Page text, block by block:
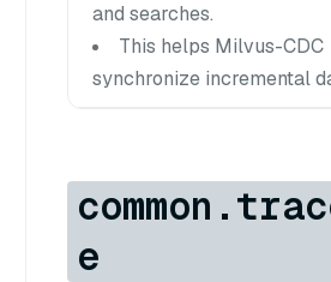
and searches.
This helps Milvus-CDC
synchronize incremental
e